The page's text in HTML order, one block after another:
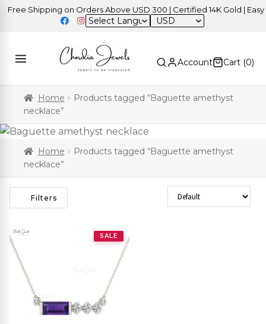
Shipping on Orders Above USD 300 | Certified 14K Gold | Easy
USD
Account Cart (0)
Home
Products tagged “Baguette amethyst
necklace”
Home
Products tagged “Baguette amethyst
necklace”
Filters Sort Products
SALE